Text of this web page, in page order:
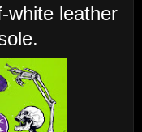
white leather